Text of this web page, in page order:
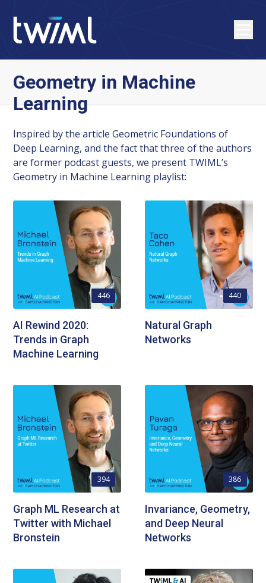
Geometry in Machine
Learning
Inspired by the article Geometric Foundations of
Deep Learning, and the fact that three of the authors
are former podcast guests, we present TWIML’s
Geometry in Machine Learning playlist:
446
AI Rewind 2020:
Trends in Graph
Machine Learning
440
Natural Graph
Networks
394
Graph ML Research at
Twitter with Michael
Bronstein
386
Invariance, Geometry,
and Deep Neural
Networks